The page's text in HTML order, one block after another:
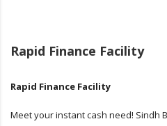
Rapid Finance Facility
Rapid Finance Facility
Meet your instant cash need! Sindh